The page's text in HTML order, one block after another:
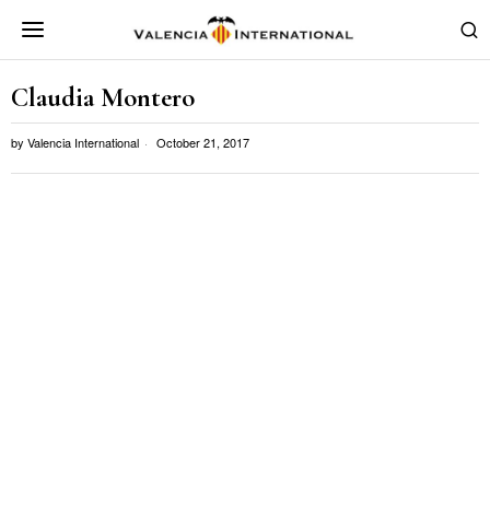
Claudia Montero
by Valencia International October 21, 2017